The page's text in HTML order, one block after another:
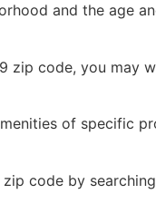
and the age
zip code, you may
of specific
code by